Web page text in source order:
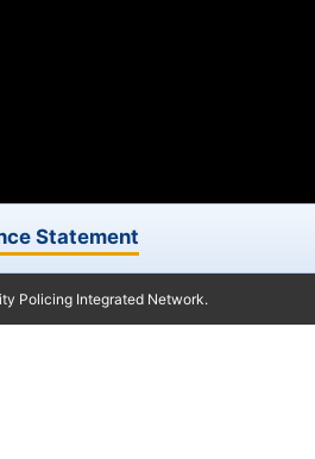
Statement
Policing Integrated Network.